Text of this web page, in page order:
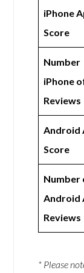
iPhone
Score
Number
iPhone
Reviews
Android
Score
Number
Android
Reviews
* Please